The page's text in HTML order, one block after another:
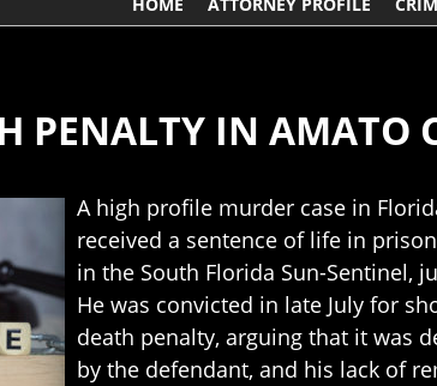
PENALTY IN AMATO
A high profile murder case in
received a sentence of life in
in the South Florida Sun-Sentinel,
He was convicted in late July for
death penalty, arguing that it was
by the defendant, and his lack of